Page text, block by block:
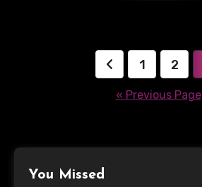
pagination
1 2
« Previous Page
You Missed